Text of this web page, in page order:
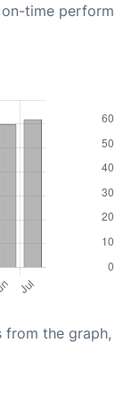
time
from the